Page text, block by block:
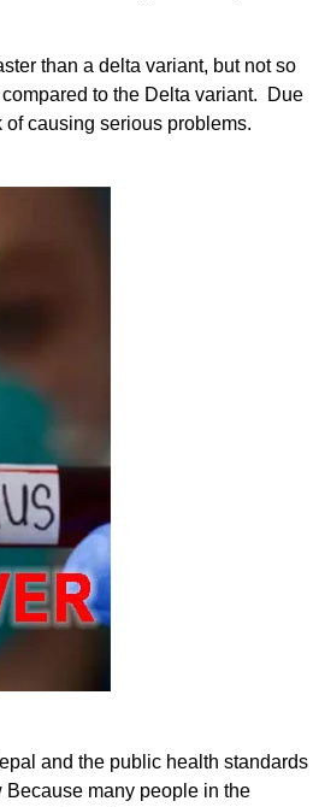
than a delta variant, but not so
to the Delta variant. Due
causing serious problems.
and the public health standards
many people in the